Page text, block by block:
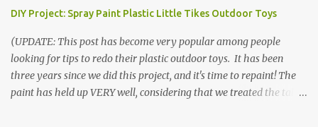
or a meat and cheese tray from the grocery store, we had only
for the entire day. We had to feed them a full meal if we expected
them to make the drive. (Note that this budget was created and
met by shopping in bulk with my Sam's Club membership in 2017.
Prices will vary, but I was able to get many items on sale or when
DIY Project: Spray Paint Plastic Little Tikes Outdoor Toys
(UPDATE: This post has become very popular among people
looking for tips to redo their plastic outdoor toys. It has been
three years since we did this project, and it's time to repaint! The
paint has held up VERY well, considering that we treated the table